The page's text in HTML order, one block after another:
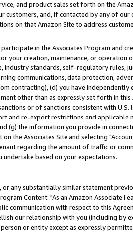
and product sales set forth on the
customers, and, if contacted by any of
on that Amazon Site to address
in the Associates Program and
your creation, maintenance, or
industry standards, self-regulatory
communications, data protection,
contracting), (d) you have
other than as expressly set forth in
or of sanctions consistent with
and re-export restrictions and
(g) the information you provide in
the Associates Site and selecting
regarding the amount of traffic or
based on your expectations.
any substantially similar statement
Content: "As an Amazon Associate I
communication with respect to this
our relationship with you (including by
or entity except as expressly